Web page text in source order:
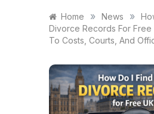
Home » News »
Divorce Records For Free
To Costs, Courts, And